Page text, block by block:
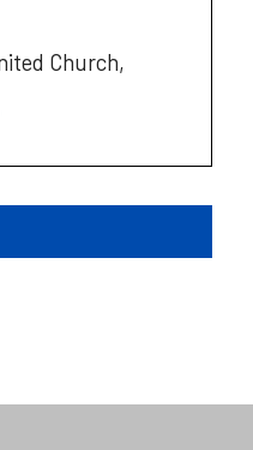
Church,